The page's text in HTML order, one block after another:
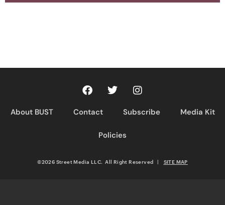
About BUST Contact Subscribe Media Kit
Policies
©2026 Street Media LLC. All Right Reserved SITE MAP